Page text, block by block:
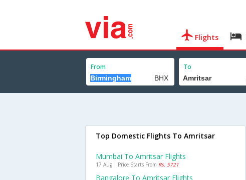
Flights
From To
Top Domestic Flights To Amritsar
Mumbai To Amritsar Flights
17 Aug | Price Starts From Rs. 5721
Bangalore To Amritsar Flights